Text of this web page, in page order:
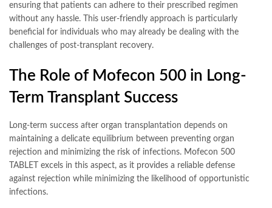
ensuring that patients can adhere to their prescribed regimen
without any hassle. This user-friendly approach is particularly
beneficial for individuals who may already be dealing with the
challenges of post-transplant recovery.
The Role of Mofecon 500 in Long-
Term Transplant Success
Long-term success after organ transplantation depends on
maintaining a delicate equilibrium between preventing organ
rejection and minimizing the risk of infections. Mofecon 500
TABLET excels in this aspect, as it provides a reliable defense
against rejection while minimizing the likelihood of opportunistic
infections.